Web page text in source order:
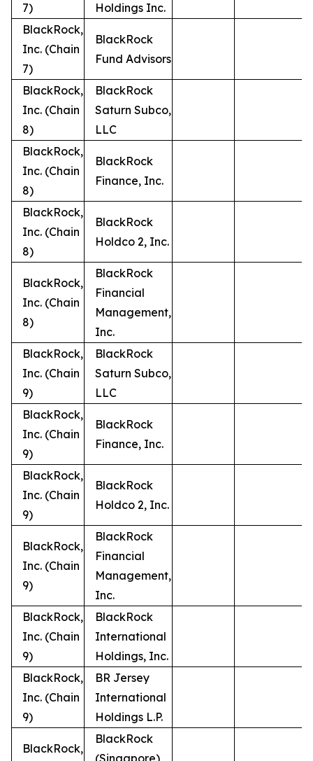
7)
Holdings Inc.
BlackRock,
Inc. (Chain
7)
BlackRock
Fund Advisors
BlackRock,
Inc. (Chain
8)
BlackRock
Saturn Subco,
LLC
BlackRock,
Inc. (Chain
8)
BlackRock
Finance, Inc.
BlackRock,
Inc. (Chain
8)
BlackRock
Holdco 2, Inc.
BlackRock,
Inc. (Chain
8)
BlackRock
Financial
Management,
Inc.
BlackRock,
Inc. (Chain
9)
BlackRock
Saturn Subco,
LLC
BlackRock,
Inc. (Chain
9)
BlackRock
Finance, Inc.
BlackRock,
Inc. (Chain
9)
BlackRock
Holdco 2, Inc.
BlackRock,
Inc. (Chain
9)
BlackRock
Financial
Management,
Inc.
BlackRock,
Inc. (Chain
9)
BlackRock
International
Holdings, Inc.
BlackRock,
Inc. (Chain
9)
BR Jersey
International
Holdings L.P.
BlackRock,
BlackRock
(Singapore)